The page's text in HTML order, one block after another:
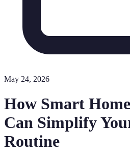
May 24, 2026
How Smart
Can Simplify
Routine